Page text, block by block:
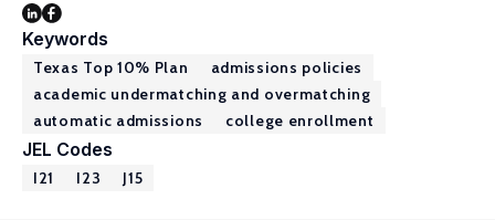
Keywords
Texas Top 10% Plan
admissions policies
academic undermatching and overmatching
automatic admissions
college enrollment
JEL Codes
I21 I23 J15